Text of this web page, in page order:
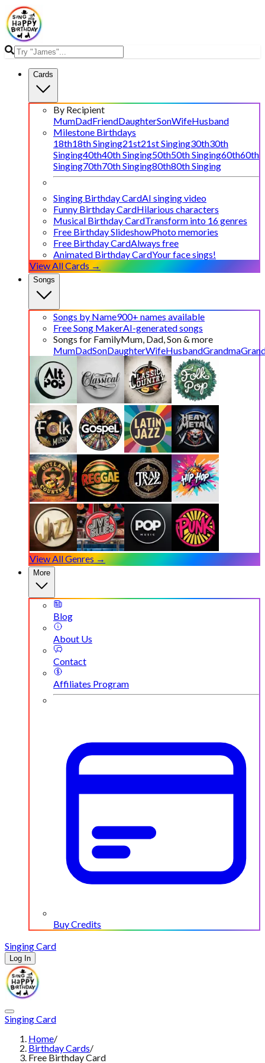
Cards
By Recipient
MumDadFriendDaughterSonWifeHusband
Milestone Birthdays
18th18th Singing21st21st Singing30th30th
Singing40th40th Singing50th50th Singing60th60th
Singing70th70th Singing80th80th Singing
Singing Birthday CardAI singing video
Funny Birthday CardHilarious characters
Musical Birthday CardTransform into 16 genres
Free Birthday SlideshowPhoto memories
Free Birthday CardAlways free
Animated Birthday CardYour face sings!
View All Cards →
Songs
Songs by Name900+ names available
Free Song MakerAI-generated songs
Songs for FamilyMum, Dad, Son & more
MumDadSonDaughterWifeHusbandGrandma
View All Genres →
More
Blog
About Us
Contact
Affiliates Program
Buy Credits
Singing Card
Log In
Singing Card
Home/
Birthday Cards/
Free Birthday Card